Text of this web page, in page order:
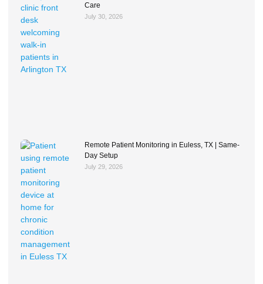
Care
July 30, 2026
Remote Patient Monitoring in Euless, TX | Same-
Day Setup
July 29, 2026